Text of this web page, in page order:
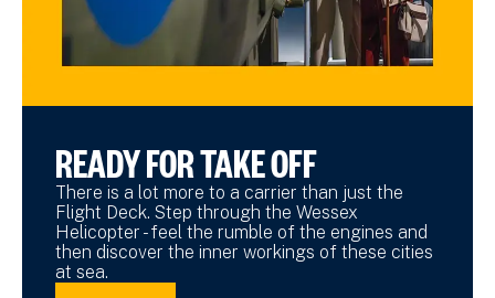
READY FOR TAKE OFF
There is a lot more to a carrier than just the
Flight Deck. Step through the Wessex
Helicopter - feel the rumble of the engines and
then discover the inner workings of these cities
at sea.